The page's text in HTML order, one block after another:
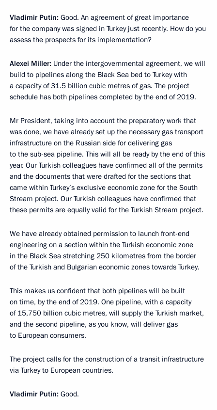
Vladimir Putin: Good. An agreement of great importance
for the company was signed in Turkey just recently. How do you
assess the prospects for its implementation?
Alexei Miller: Under the intergovernmental agreement, we will
build to pipelines along the Black Sea bed to Turkey with
a capacity of 31.5 billion cubic metres of gas. The project
schedule has both pipelines completed by the end of 2019.
Mr President, taking into account the preparatory work that
was done, we have already set up the necessary gas transport
infrastructure on the Russian side for delivering gas
to the sub-sea pipeline. This will all be ready by the end of this
year. Our Turkish colleagues have confirmed all of the permits
and the documents that were drafted for the sections that
came within Turkey’s exclusive economic zone for the South
Stream project. Our Turkish colleagues have confirmed that
these permits are equally valid for the Turkish Stream project.
We have already obtained permission to launch front-end
engineering on a section within the Turkish economic zone
in the Black Sea stretching 250 kilometres from the border
of the Turkish and Bulgarian economic zones towards Turkey.
This makes us confident that both pipelines will be built
on time, by the end of 2019. One pipeline, with a capacity
of 15,750 billion cubic metres, will supply the Turkish market,
and the second pipeline, as you know, will deliver gas
to European consumers.
The project calls for the construction of a transit infrastructure
via Turkey to European countries.
Vladimir Putin: Good.